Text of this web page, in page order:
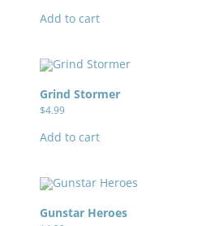
Add to cart
Grind Stormer
$4.99
Add to cart
Gunstar Heroes